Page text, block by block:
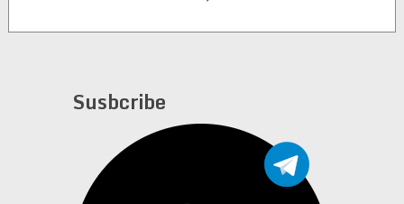
Susbcribe